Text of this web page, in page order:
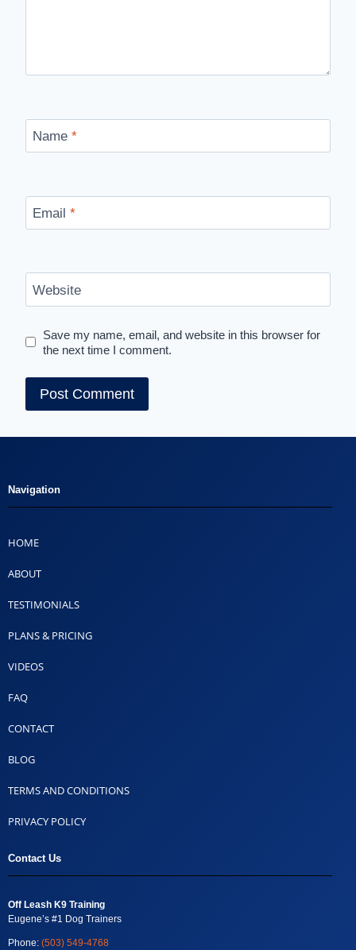
Name *
Email *
Website
Save my name, email, and website in this browser for
the next time I comment.
Navigation
HOME
ABOUT
TESTIMONIALS
PLANS & PRICING
VIDEOS
FAQ
CONTACT
BLOG
TERMS AND CONDITIONS
PRIVACY POLICY
Contact Us
Off Leash K9 Training
Eugene’s #1 Dog Trainers
Phone: (503) 549-4768